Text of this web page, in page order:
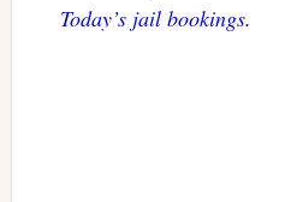
Today’s jail bookings.